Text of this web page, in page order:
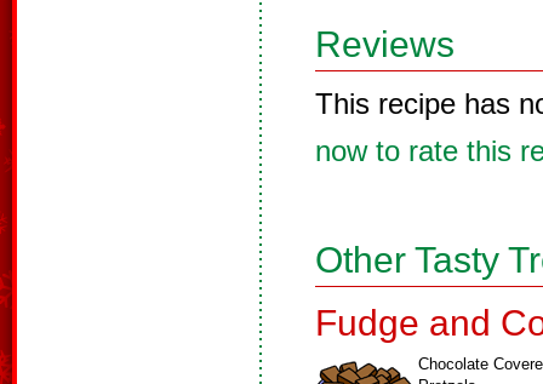
Reviews
This recipe has
now to rate this
Other Tasty
Fudge and
Chocolate